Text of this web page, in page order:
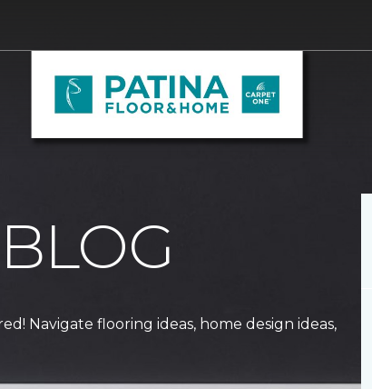
Navigate flooring ideas, home design ideas,